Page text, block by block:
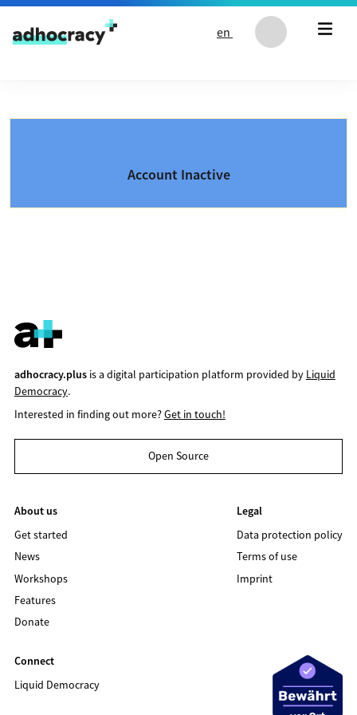
Skip to content
en
Account Inactive
adhocracy.plusis a digital participation platform provided by Liquid
Democracy.
Interested in finding out more?Get in touch!
Open Source
About us
Get started
News
Workshops
Features
Donate
Legal
Data protection policy
Terms of use
Imprint
Connect
Liquid Democracy